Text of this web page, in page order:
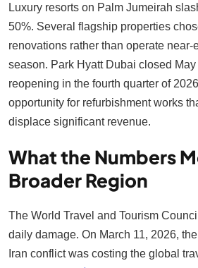
Luxury resorts on Palm Jumeirah
50%. Several flagship properties
renovations rather than operate near-
season. Park Hyatt Dubai closed
reopening in the fourth quarter of
opportunity for refurbishment works
displace significant revenue.
What the Numbers
Broader Region
The World Travel and Tourism
daily damage. On March 11, 2026,
Iran conflict was costing the global